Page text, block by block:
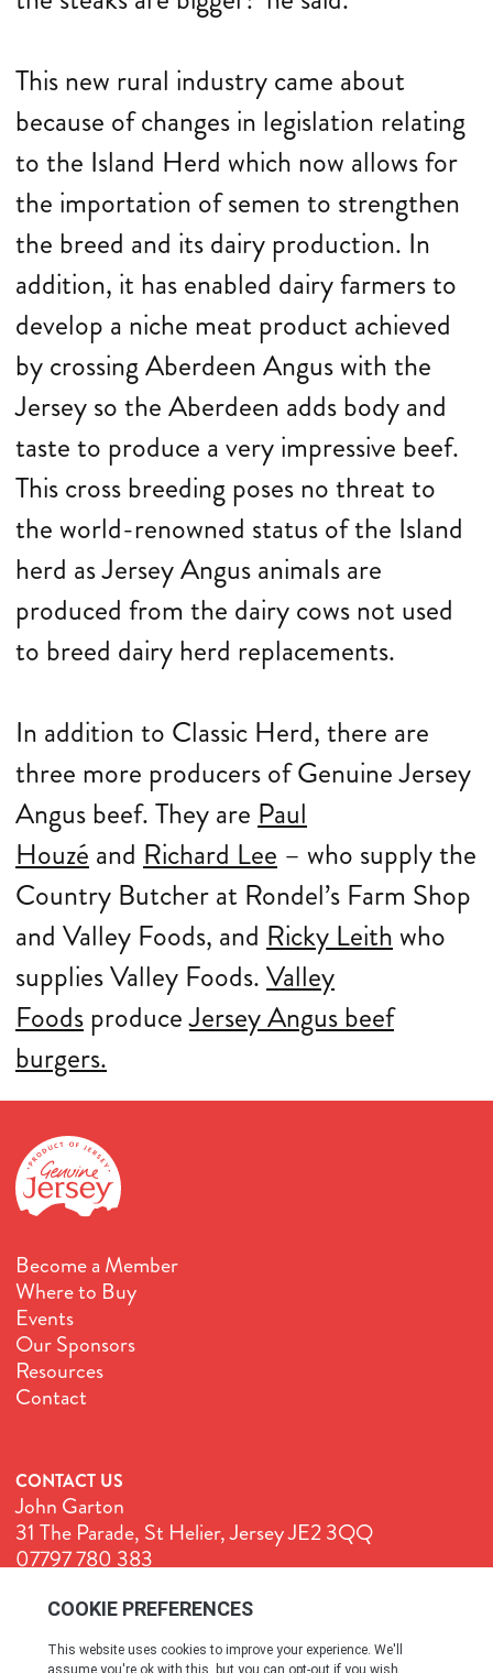
This new rural industry came about
because of changes in legislation relating
to the Island Herd which now allows for
the importation of semen to strengthen
the breed and its dairy production. In
addition, it has enabled dairy farmers to
develop a niche meat product achieved
by crossing Aberdeen Angus with the
Jersey so the Aberdeen adds body and
taste to produce a very impressive beef.
This cross breeding poses no threat to
the world-renowned status of the Island
herd as Jersey Angus animals are
produced from the dairy cows not used
to breed dairy herd replacements.
In addition to Classic Herd, there are
three more producers of Genuine Jersey
Angus beef. They are Paul
Houzé and Richard Lee – who supply the
Country Butcher at Rondel’s Farm Shop
and Valley Foods, and Ricky Leithwho
supplies Valley Foods.Valley
FoodsproduceJersey Angus beef
burgers.
Become a Member
Where to Buy
Events
Our Sponsors
Resources
Contact
CONTACT US
John Garton
31 The Parade, St Helier, Jersey JE2 3QQ
07797 780 383